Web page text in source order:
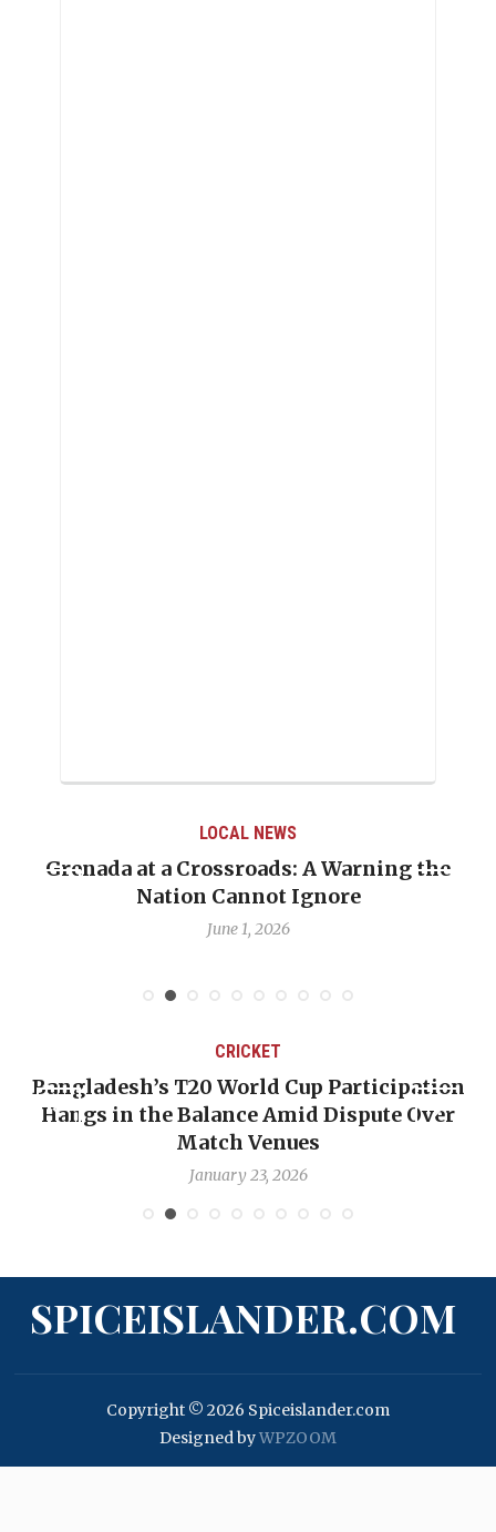
LOCAL NEWS
Grenada at a Crossroads: A Warning the
Nation Cannot Ignore
June 1, 2026
CRICKET
Bangladesh’s T20 World Cup Participation
Hangs in the Balance Amid Dispute Over
Match Venues
January 23, 2026
SPICEISLANDER.COM
Copyright © 2026 Spiceislander.com
Designed byWPZOOM